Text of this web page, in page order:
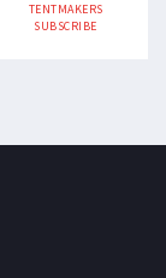
TENTMAKERS
SUBSCRIBE